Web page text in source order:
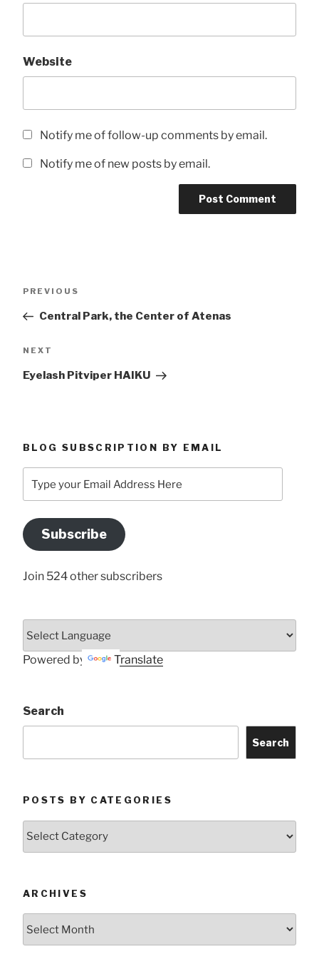
Website
Notify me of follow-up comments by email.
Notify me of new posts by email.
Previous
PREVIOUS
Central Park, the Center of Atenas
Next
NEXT
Eyelash Pitviper HAIKU
BLOG SUBSCRIPTION BY EMAIL
your
Address
Here
Subscribe
Join 524 other subscribers
Powered by Translate
Search
Search
POSTS BY CATEGORIES
Posts
ARCHIVES